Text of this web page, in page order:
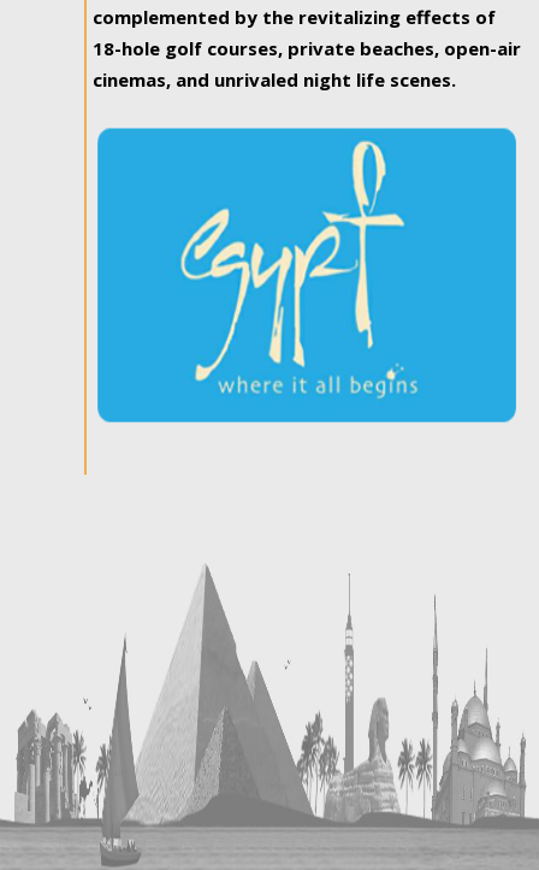
complemented by the revitalizing effects of
18-hole golf courses, private beaches, open-air
cinemas, and unrivaled night life scenes.